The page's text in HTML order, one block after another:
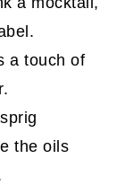
a touch of
the oils